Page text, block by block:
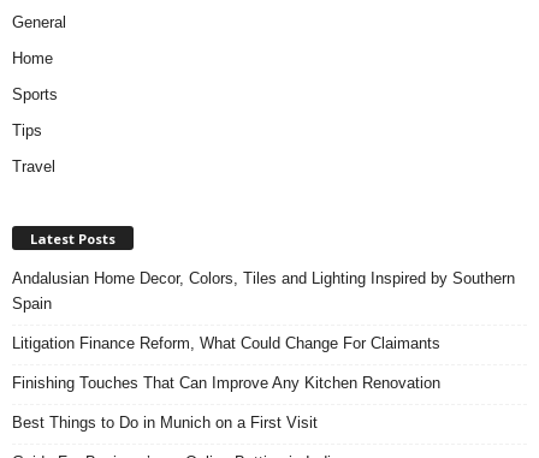
General
Home
Sports
Tips
Travel
Latest Posts
Andalusian Home Decor, Colors, Tiles and Lighting Inspired by Southern
Spain
Litigation Finance Reform, What Could Change For Claimants
Finishing Touches That Can Improve Any Kitchen Renovation
Best Things to Do in Munich on a First Visit